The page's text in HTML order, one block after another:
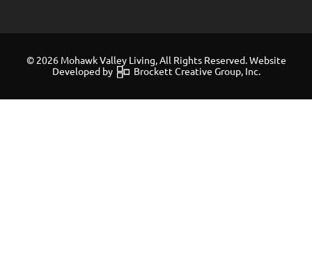
© 2026 Mohawk Valley Living, All Rights Reserved. Website
Developed by
Brockett Creative Group, Inc.